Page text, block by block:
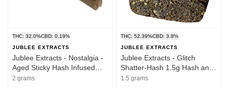
THC: 32.0%CBD: 0.19%
JUBLEE EXTRACTS
Jublee Extracts - Nostalgia -
Aged Sticky Hash Infused
Pre-Roll 4x0.5g Hash and
2 grams
THC: 52.39%CBD: 3.8%
JUBLEE EXTRACTS
Jublee Extracts - Glitch
Shatter-Hash 1.5g Hash and
Kief
1.5 grams